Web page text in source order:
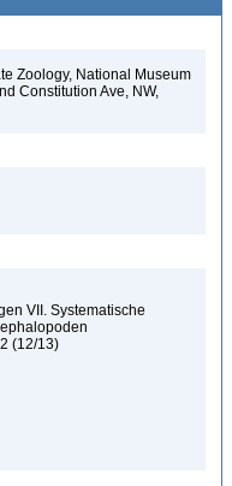
Zoology, National Museum
Constitution Ave, NW,
VII. Systematische
(12/13)